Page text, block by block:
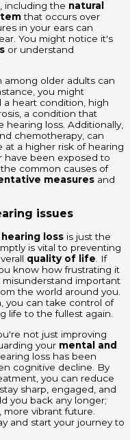
including the natural
that occurs over
in your ears can
You might notice it's
or understand
among older adults can
you might
a heart condition, high
a condition that
hearing loss. Additionally,
chemotherapy, can
at a higher risk of hearing
have been exposed to
common causes of
measures and
issues
hearing loss is just the
is vital to preventing
quality of life. If
know how frustrating it
important
the world around you.
you can take control of
life to the fullest again.
not just improving
your mental and
loss has been
cognitive decline. By
you can reduce
sharp, engaged, and
you back any longer;
vibrant future.
and start your journey to